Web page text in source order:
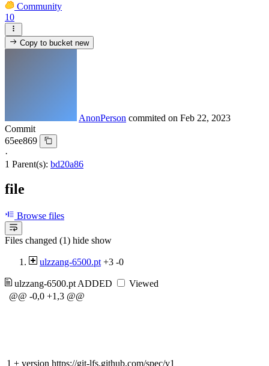
Community
10
Copy to bucketnew
AnonPerson commited on Feb 22, 2023
Commit
65ee869
·
1 Parent(s): bd20a86
file
Browse files
Files changed (1) hide show
ulzzang-6500.pt +3 -0
ulzzang-6500.pt ADDED
Viewed
@@ -0,0 +1,3 @@
1 + version https://git-lfs.github.com/spec/v1